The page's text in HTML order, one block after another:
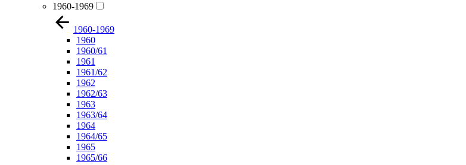
1960-1969
1960-1969
1960
1960/61
1961
1961/62
1962
1962/63
1963
1963/64
1964
1964/65
1965
1965/66